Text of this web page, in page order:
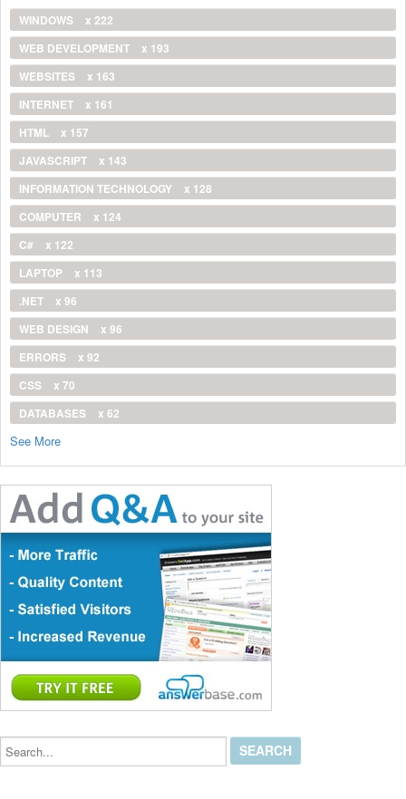
WINDOWS
x 222
WEB DEVELOPMENT
x 193
WEBSITES
x 163
INTERNET
x 161
HTML
x 157
JAVASCRIPT
x 143
INFORMATION TECHNOLOGY
x 128
COMPUTER
x 124
C#
x 122
LAPTOP
x 113
.NET
x 96
WEB DESIGN
x 96
ERRORS
x 92
CSS
x 70
DATABASES
x 62
See More
Search...